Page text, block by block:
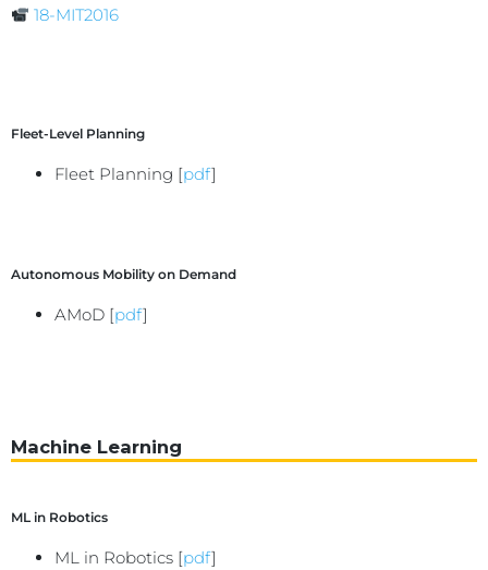
18-MIT2016
Fleet-Level Planning
Fleet Planning [pdf]
Autonomous Mobility on Demand
AMoD [pdf]
Machine Learning
ML in Robotics
ML in Robotics [pdf]